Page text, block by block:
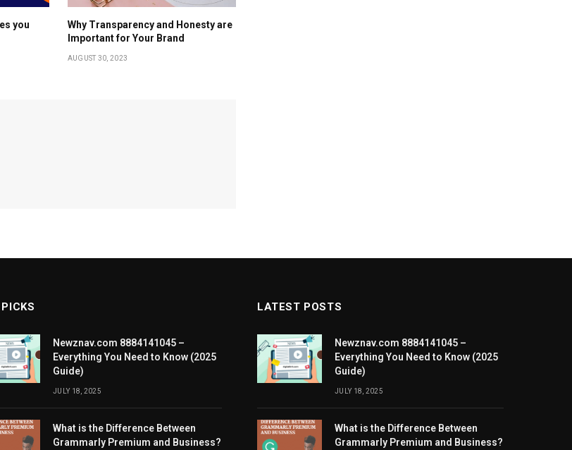
you
Why Transparency and Honesty are
Important for Your Brand
AUGUST 30, 2023
Newznav.com 8884141045 –
Everything You Need to Know (2025
Guide)
JULY 18, 2025
What is the Difference Between
Grammarly Premium and Business?
LATEST POSTS
Newznav.com 8884141045 –
Everything You Need to Know (2025
Guide)
JULY 18, 2025
What is the Difference Between
Grammarly Premium and Business?